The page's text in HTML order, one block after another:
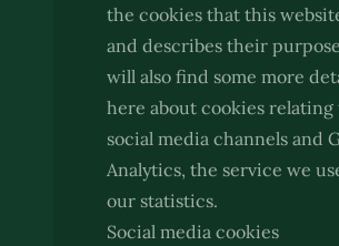
the cookies that this
and describes their
will also find some more
here about cookies relating
social media channels and
Analytics, the service we
our statistics.
Social media cookies